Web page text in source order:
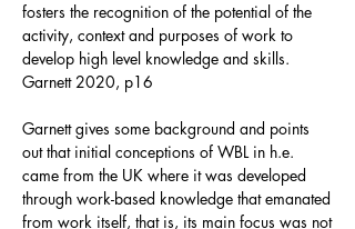
fosters the recognition of the potential of the
activity, context and purposes of work to
develop high level knowledge and skills.
Garnett 2020, p16
Garnett gives some background and points
out that initial conceptions of WBL in h.e.
came from the UK where it was developed
through work-based knowledge that emanated
from work itself, that is, its main focus was not